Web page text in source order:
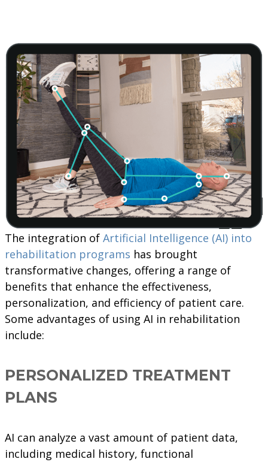
The integration of Artificial Intelligence (AI) into
rehabilitation programs has brought
transformative changes, offering a range of
benefits that enhance the effectiveness,
personalization, and efficiency of patient care.
Some advantages of using AI in rehabilitation
include:
PERSONALIZED TREATMENT
PLANS
AI can analyze a vast amount of patient data,
including medical history, functional